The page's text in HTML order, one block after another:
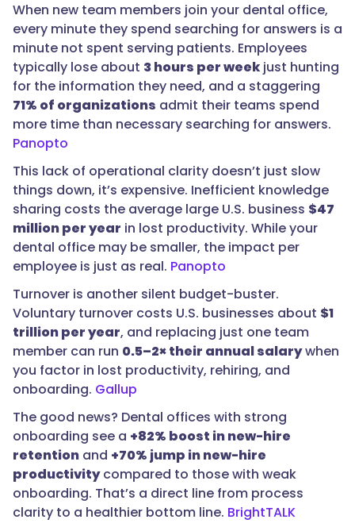
When new team members join your dental office,
every minute they spend searching for answers is a
minute not spent serving patients. Employees
typically lose about 3 hours per week just hunting
for the information they need, and a staggering
71% of organizations admit their teams spend
more time than necessary searching for answers.
Panopto
This lack of operational clarity doesn’t just slow
things down, it’s expensive. Inefficient knowledge
sharing costs the average large U.S. business $47
million per year in lost productivity. While your
dental office may be smaller, the impact per
employee is just as real. Panopto
Turnover is another silent budget-buster.
Voluntary turnover costs U.S. businesses about $1
trillion per year, and replacing just one team
member can run 0.5–2× their annual salarywhen
you factor in lost productivity, rehiring, and
onboarding. Gallup
The good news? Dental offices with strong
onboarding see a +82% boost in new-hire
retention and +70% jump in new-hire
productivitycompared to those with weak
onboarding. That’s a direct line from process
clarity to a healthier bottom line. BrightTALK